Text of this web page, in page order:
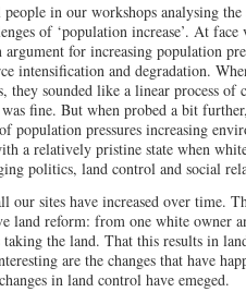
in our workshops analysing the
of ‘population increase’. At face
for increasing population
intensification and degradation.
they sounded like a linear process of
fine. But when probed a bit
population pressures increasing
a relatively pristine state when
politics, land control and social
our sites have increased over time.
land reform: from one white owner
the land. That this results in
are the changes that have
in land control have emeged.